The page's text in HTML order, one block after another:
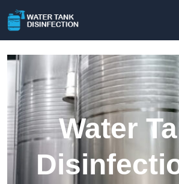
Water